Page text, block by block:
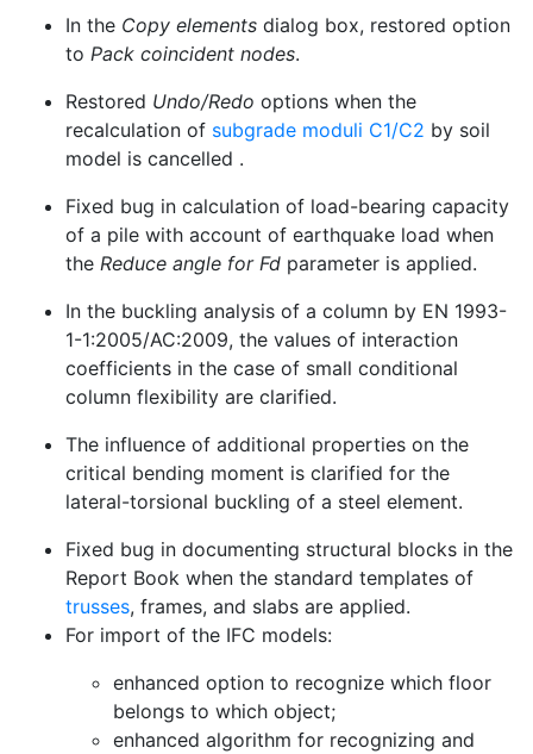
In the Copy elements dialog box, restored option
to Pack coincident nodes.
Restored Undo/Redo options when the
recalculation of subgrade moduli C1/C2 by soil
model is cancelled .
Fixed bug in calculation of load-bearing capacity
of a pile with account of earthquake load when
the Reduce angle for Fd parameter is applied.
In the buckling analysis of a column by EN 1993-
1-1:2005/AC:2009, the values of interaction
coefficients in the case of small conditional
column flexibility are clarified.
The influence of additional properties on the
critical bending moment is clarified for the
lateral-torsional buckling of a steel element.
Fixed bug in documenting structural blocks in the
Report Book when the standard templates of
trusses, frames, and slabs are applied.
For import of the IFC models:
enhanced option to recognize which floor
belongs to which object;
enhanced algorithm for recognizing and